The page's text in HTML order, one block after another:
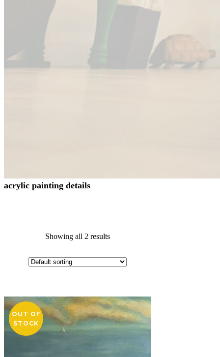
acrylic painting details
Showing all 2 results
OUT OF
STOCK